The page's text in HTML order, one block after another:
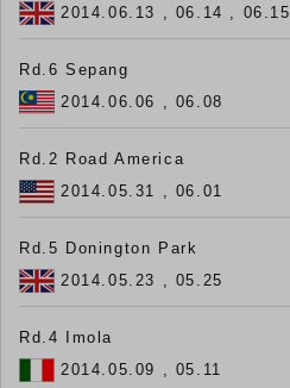
2014.06.13 , 06.14 , 06.15
Rd.6 Sepang
2014.06.06 , 06.08
Rd.2 Road America
2014.05.31 , 06.01
Rd.5 Donington Park
2014.05.23 , 05.25
Rd.4 Imola
2014.05.09 , 05.11